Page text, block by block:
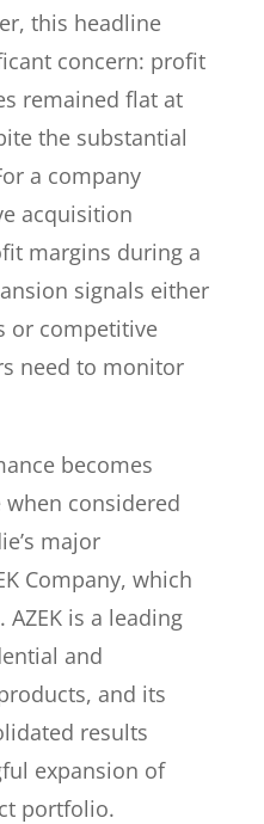
this headline
concern: profit
remained flat at
the substantial
a company
acquisition
margins during a
signals either
or competitive
need to monitor
becomes
considered
major
Company, which
AZEK is a leading
and
and its
results
expansion of
portfolio.